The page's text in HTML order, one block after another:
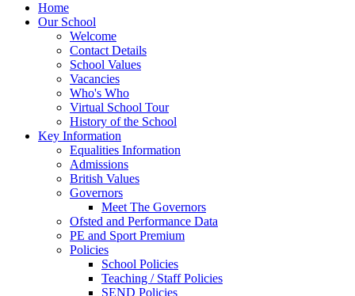
Home
Our School
Welcome
Contact Details
School Values
Vacancies
Who's Who
Virtual School Tour
History of the School
Key Information
Equalities Information
Admissions
British Values
Governors
Meet The Governors
Ofsted and Performance Data
PE and Sport Premium
Policies
School Policies
Teaching / Staff Policies
SEND Policies